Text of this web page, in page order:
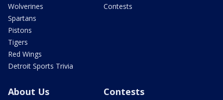
Wolverines
Spartans
Pistons
Tigers
Red Wings
Detroit Sports Trivia
Contests
About Us Contests